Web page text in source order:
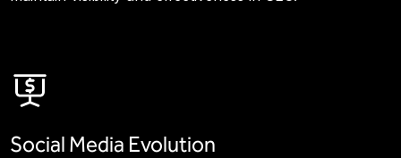
Social Media Evolution